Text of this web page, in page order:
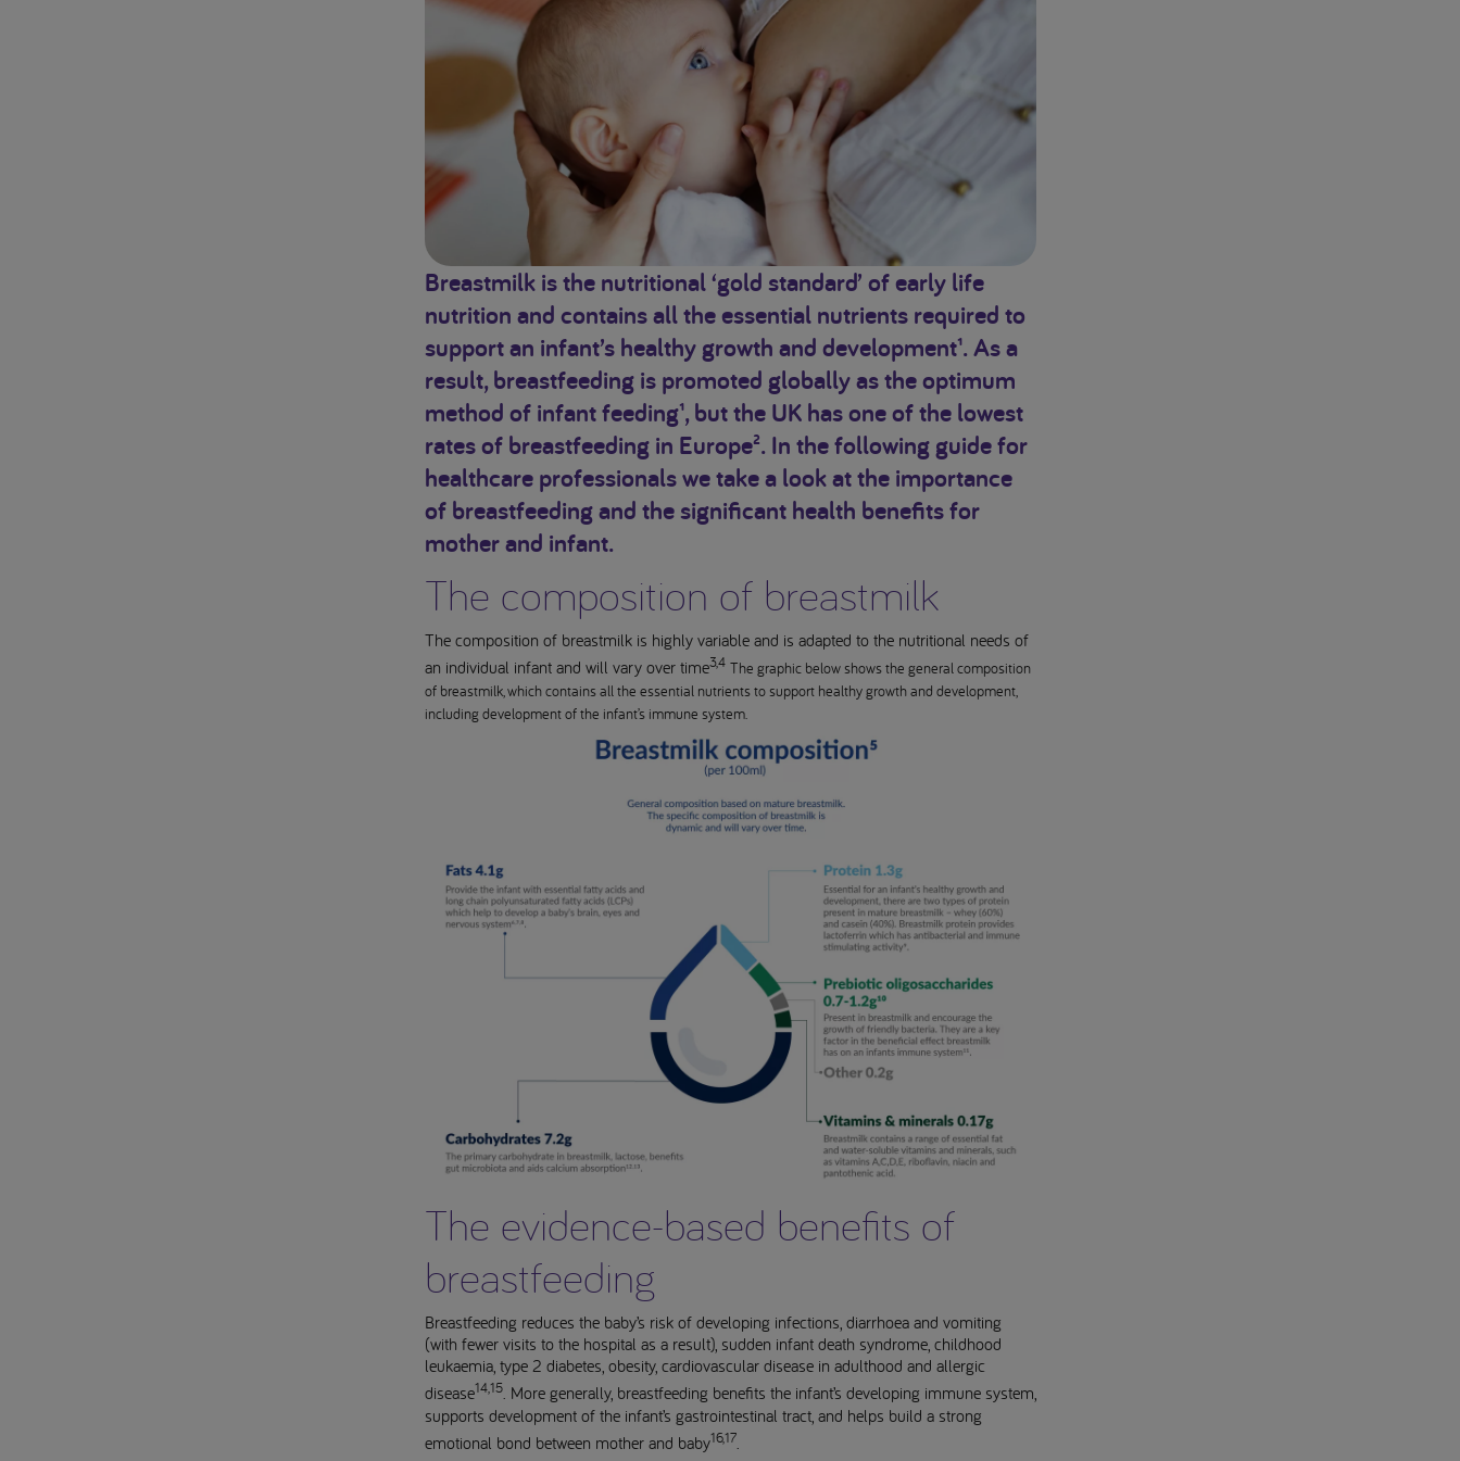
Breastmilk is the nutritional ‘gold standard’ of early life
nutrition and contains all the essential nutrients required to
support an infant’s healthy growth and development¹. As a
result, breastfeeding is promoted globally as the optimum
method of infant feeding¹, but the UK has one of the lowest
rates of breastfeeding in Europe². In the following guide for
healthcare professionals we take a look at the importance
of breastfeeding and the significant health benefits for
mother and infant.
The composition of breastmilk
The composition of breastmilk is highly variable and is adapted to the nutritional needs of
an individual infant and will vary over time3,4The graphic below shows the general composition
of breastmilk, which contains all the essential nutrients to support healthy growth and development,
including development of the infant’s immune system.
The evidence-based benefits of
breastfeeding
Breastfeeding reduces the baby’s risk of developing infections, diarrhoea and vomiting
(with fewer visits to the hospital as a result), sudden infant death syndrome, childhood
leukaemia, type 2 diabetes, obesity, cardiovascular disease in adulthood and allergic
disease14,15. More generally, breastfeeding benefits the infant’s developing immune system,
supports development of the infant’s gastrointestinal tract, and helps build a strong
emotional bond between mother and baby16,17.